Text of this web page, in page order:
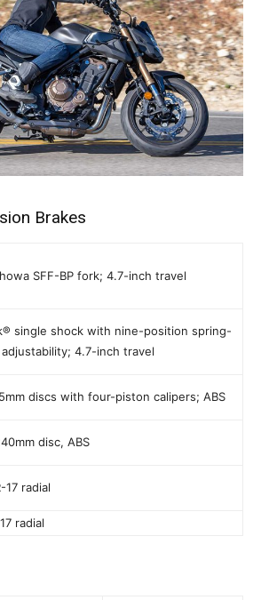
Brakes
SFF-BP fork; 4.7-inch travel
single shock with nine-position spring-
4.7-inch travel
discs with four-piston calipers; ABS
disc, ABS
17 radial
radial